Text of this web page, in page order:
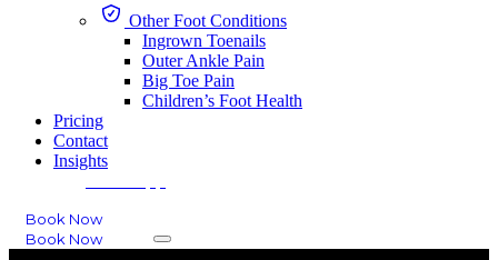
Other Foot Conditions
Ingrown Toenails
Outer Ankle Pain
Big Toe Pain
Children’s Foot Health
Pricing
Contact
Insights
Book Now
Book Now